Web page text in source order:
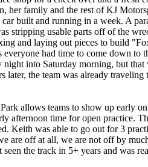
her family and the rest of KJ
built and running in a week. A
stripping usable parts off of the
and laying out pieces to build
everyone had time to come down to
into Saturday morning, but that
later, the team was already traveling
allows teams to show up early
afternoon time for open practice.
Keith was able to go out for 3
are off at all, we are not off by
the track in 5+ years and was